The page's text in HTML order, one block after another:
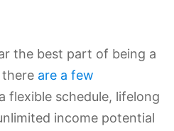
the best part of being a
are a few
flexible schedule, lifelong
income potential